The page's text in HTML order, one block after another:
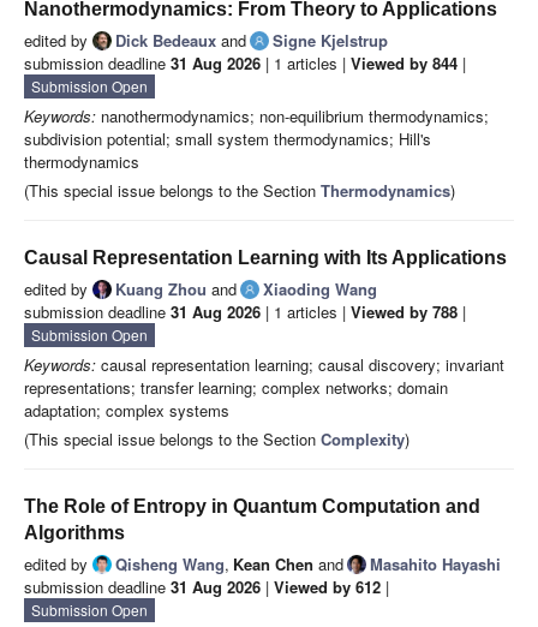
Nanothermodynamics: From Theory to Applications
edited by Dick Bedeaux and
Signe Kjelstrup
submission deadline 31 Aug 2026 | 1 articles | Viewed by 844 |
Submission Open
Keywords: nanothermodynamics; non-equilibrium thermodynamics;
subdivision potential; small system thermodynamics; Hill's
thermodynamics
(This special issue belongs to the Section Thermodynamics)
Causal Representation Learning with Its Applications
edited by Kuang Zhou and
Xiaoding Wang
submission deadline 31 Aug 2026 | 1 articles | Viewed by 788 |
Submission Open
Keywords: causal representation learning; causal discovery; invariant
representations; transfer learning; complex networks; domain
adaptation; complex systems
(This special issue belongs to the Section Complexity)
The Role of Entropy in Quantum Computation and
Algorithms
edited by Qisheng Wang, Kean Chen and
Masahito Hayashi
submission deadline 31 Aug 2026 | Viewed by 612 |
Submission Open